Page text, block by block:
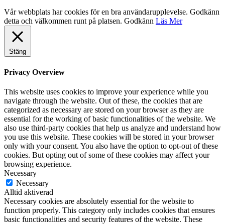
Vår webbplats har cookies för en bra användarupplevelse. Godkänn
detta och välkommen runt på platsen. Godkänn Läs Mer
Stäng
Privacy Overview
This website uses cookies to improve your experience while you
navigate through the website. Out of these, the cookies that are
categorized as necessary are stored on your browser as they are
essential for the working of basic functionalities of the website. We
also use third-party cookies that help us analyze and understand how
you use this website. These cookies will be stored in your browser
only with your consent. You also have the option to opt-out of these
cookies. But opting out of some of these cookies may affect your
browsing experience.
Necessary
Necessary
Alltid aktiverad
Necessary cookies are absolutely essential for the website to
function properly. This category only includes cookies that ensures
basic functionalities and security features of the website. These